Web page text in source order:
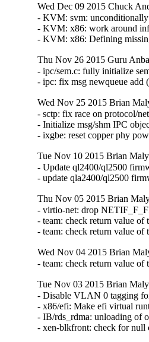
Wed Dec 09 2015 Chuck
- KVM: svm:
- KVM: x86: work around
- KVM: x86: Defining
Thu Nov 26 2015 Guru
- ipc/sem.c: fully initialize
- ipc: fix msg newqueue
Wed Nov 25 2015 Brian
- sctp: fix race on protocol/
- Initialize msg/shm IPC
- ixgbe: reset copper phy
Tue Nov 10 2015 Brian
- Update ql2400/ql2500
- update qla2400/ql2500
Thu Nov 05 2015 Brian
- virtio-net: drop
- team: check return value
- team: check return value
Wed Nov 04 2015 Brian
- team: check return value
Tue Nov 03 2015 Brian
- Disable VLAN 0 tagging
- x86/efi: Make efi virtual
- IB/rds_rdma: unloading of
- xen-blkfront: check for null